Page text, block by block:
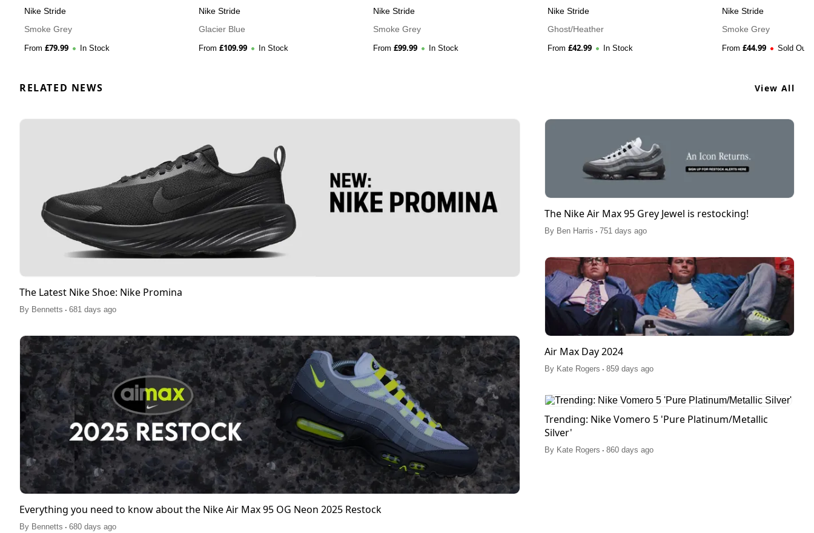
Nike Stride
Smoke Grey
From £79.99 In Stock
Nike Stride
Glacier Blue
From £109.99 In Stock
Nike Stride
Smoke Grey
From £99.99 In Stock
Nike Stride
Ghost/Heather
From £42.99 In Stock
Nike Stride
Smoke Grey
From £44.99 Sold Out
RELATED NEWS View All
The Latest Nike Shoe: Nike Promina
By Bennetts . 681 days ago
Everything you need to know about the Nike Air Max 95 OG Neon 2025 Restock
By Bennetts . 680 days ago
The Nike Air Max 95 Grey Jewel is restocking!
By Ben Harris . 751 days ago
Air Max Day 2024
By Kate Rogers . 859 days ago
Trending: Nike Vomero 5 'Pure Platinum/Metallic
Silver'
By Kate Rogers . 860 days ago